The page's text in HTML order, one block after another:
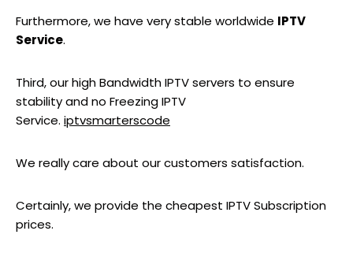
Furthermore, we have very stable worldwide IPTV
Service.
Third, our high Bandwidth IPTV servers to ensure
stability and no Freezing IPTV
Service. iptvsmarterscode
We really care about our customers satisfaction.
Certainly, we provide the cheapest IPTV Subscription
prices.